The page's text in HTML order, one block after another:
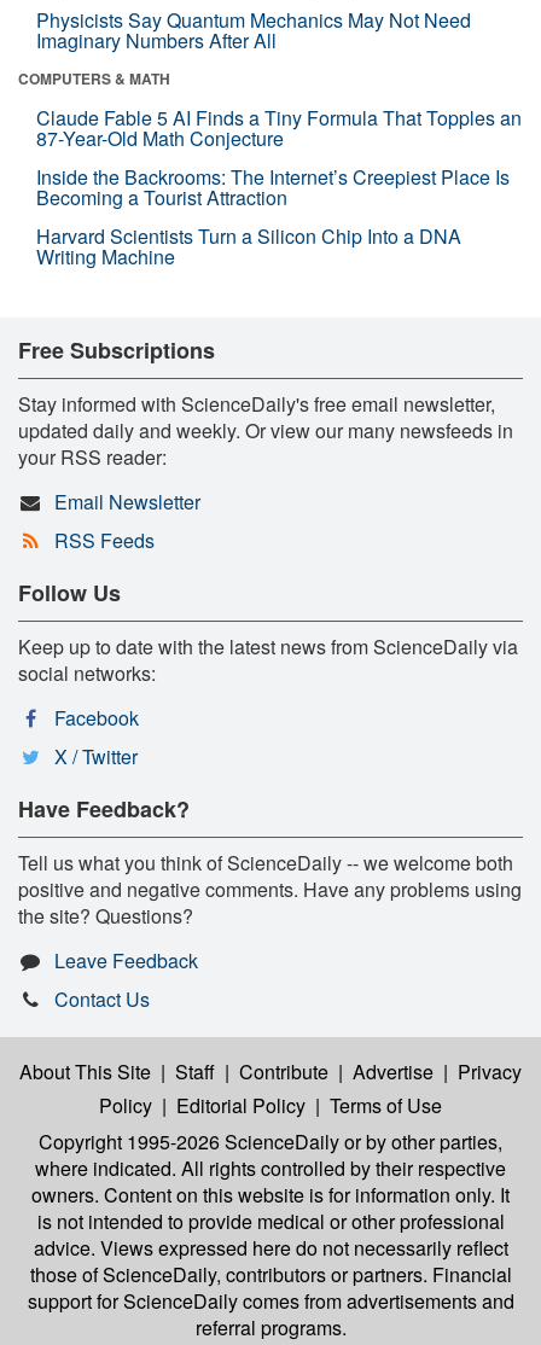
Physicists Say Quantum Mechanics May Not Need
Imaginary Numbers After All
COMPUTERS & MATH
Claude Fable 5 AI Finds a Tiny Formula That Topples an
87-Year-Old Math Conjecture
Inside the Backrooms: The Internet’s Creepiest Place Is
Becoming a Tourist Attraction
Harvard Scientists Turn a Silicon Chip Into a DNA
Writing Machine
Free Subscriptions
Stay informed with ScienceDaily's free email newsletter,
updated daily and weekly. Or view our many newsfeeds in
your RSS reader:
Email Newsletter
RSS Feeds
Follow Us
Keep up to date with the latest news from ScienceDaily via
social networks:
Facebook
X / Twitter
Have Feedback?
Tell us what you think of ScienceDaily -- we welcome both
positive and negative comments. Have any problems using
the site? Questions?
Leave Feedback
Contact Us
About This Site | Staff | Contribute | Advertise | Privacy
Policy | Editorial Policy | Terms of Use
Copyright 1995-2026 ScienceDailyor by other parties,
where indicated. All rights controlled by their respective
owners. Content on this website is for information only. It
is not intended to provide medical or other professional
advice. Views expressed here do not necessarily reflect
those of ScienceDaily, contributors or partners. Financial
support for ScienceDaily comes from advertisements and
referral programs.